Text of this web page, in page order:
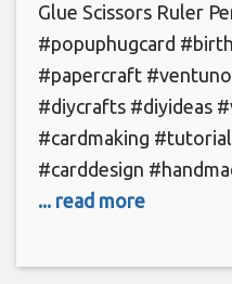
Glue Scissors Ruler
#popuphugcard
#papercraft
#diycrafts #diyideas
#cardmaking
#carddesign
... read more